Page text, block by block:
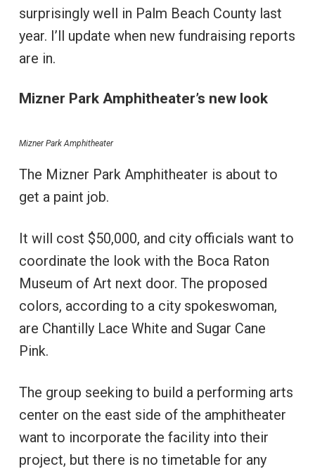
surprisingly well in Palm Beach County last
year. I’ll update when new fundraising reports
are in.
Mizner Park Amphitheater’s new look
Mizner Park Amphitheater
The Mizner Park Amphitheater is about to
get a paint job.
It will cost $50,000, and city officials want to
coordinate the look with the Boca Raton
Museum of Art next door. The proposed
colors, according to a city spokeswoman,
are Chantilly Lace White and Sugar Cane
Pink.
The group seeking to build a performing arts
center on the east side of the amphitheater
want to incorporate the facility into their
project, but there is no timetable for any